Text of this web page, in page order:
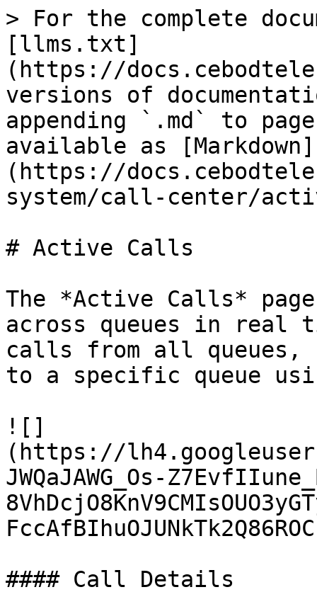
> For the complete
[llms.txt]
(https://
versions of
appending `.md` to
available as [Markdown]
(https://
system/call-center/
# Active Calls
The *Active Calls*
across queues in real
calls from all
to a specific queue
![]
(https://
JWQaJAWG_Os-
#### Call Details